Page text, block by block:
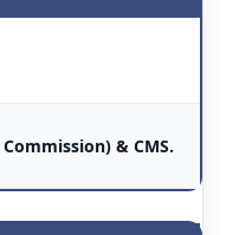
& CMS.